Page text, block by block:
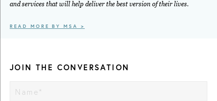
and services that will help deliver the best version of their lives.
READ MORE BY MSA >
JOIN THE CONVERSATION